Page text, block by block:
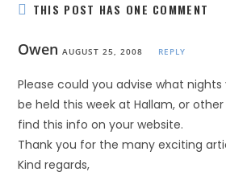
THIS POST HAS ONE COMMENT
Owen AUGUST 25, 2008 REPLY
Please could you advise what
be held this week at Hallam, or other
find this info on your website.
Thank you for the many exciting
Kind regards,